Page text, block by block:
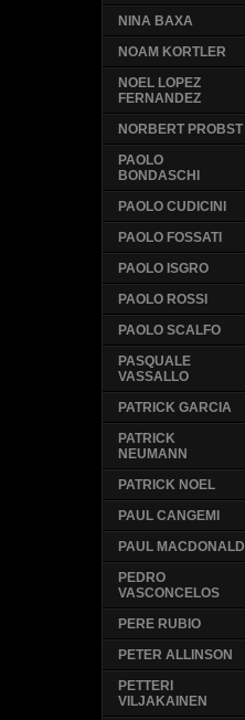
NINA BAXA
NOAM KORTLER
NOEL LOPEZ
FERNANDEZ
NORBERT PROBST
PAOLO
BONDASCHI
PAOLO CUDICINI
PAOLO FOSSATI
PAOLO ISGRO
PAOLO ROSSI
PAOLO SCALFO
PASQUALE
VASSALLO
PATRICK GARCIA
PATRICK
NEUMANN
PATRICK NOEL
PAUL CANGEMI
PAUL MACDONALD
PEDRO
VASCONCELOS
PERE RUBIO
PETER ALLINSON
PETTERI
VILJAKAINEN